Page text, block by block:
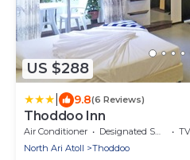
US $288
9.8(6 Reviews)
Thoddoo Inn
Air Conditioner Designated Smoking Area
TV
North Ari Atoll
Thoddoo